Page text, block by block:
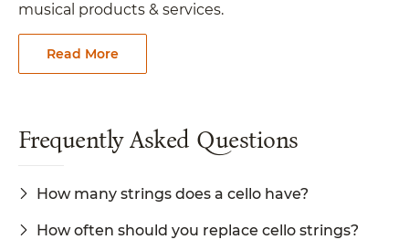
musical products & services.
Read More
Frequently Asked Questions
How many strings does a cello have?
How often should you replace cello strings?